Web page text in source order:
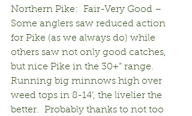
Northern Pike:  Fair-Very Good –
Some anglers saw reduced action
for Pike (as we always do) while
others saw not only good catches,
but nice Pike in the 30+” range.
Running big minnows high over
weed tops in 8-14’, the livelier the
better.  Probably thanks to not too